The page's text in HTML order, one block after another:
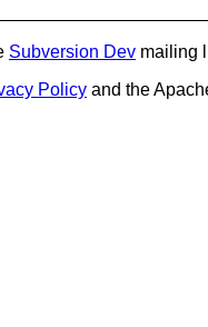
Subversion Dev mailing
Policy and the